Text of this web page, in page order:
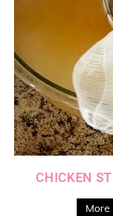
CHICKEN